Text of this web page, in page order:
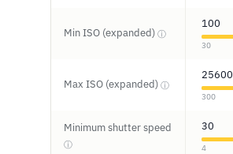
Min ISO (expanded) ⓘ
100
30
Max ISO (expanded) ⓘ
25600
300
Minimum shutter speed
ⓘ
30
4